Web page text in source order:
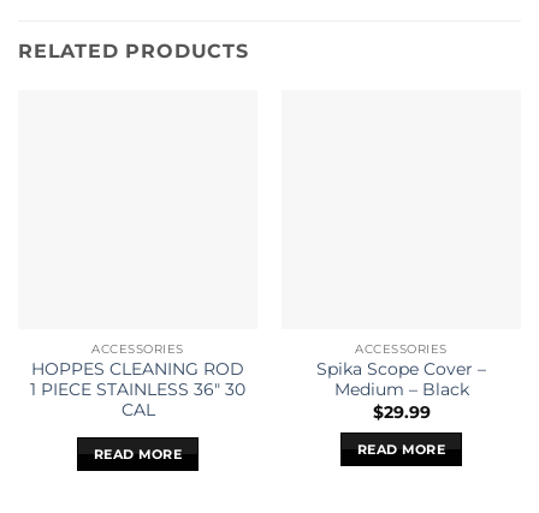
RELATED PRODUCTS
ACCESSORIES
HOPPES CLEANING ROD
1 PIECE STAINLESS 36″ 30
CAL
READ MORE
ACCESSORIES
Spika Scope Cover –
Medium – Black
$29.99
READ MORE